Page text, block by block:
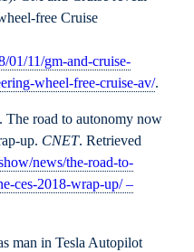
free Cruise
01/11/gm-and-cruise-
wheel-free-cruise-av/.
road to autonomy now
up. CNET. Retrieved
news/the-road-to-
ces-2018-wrap-up/ –
man in Tesla Autopilot